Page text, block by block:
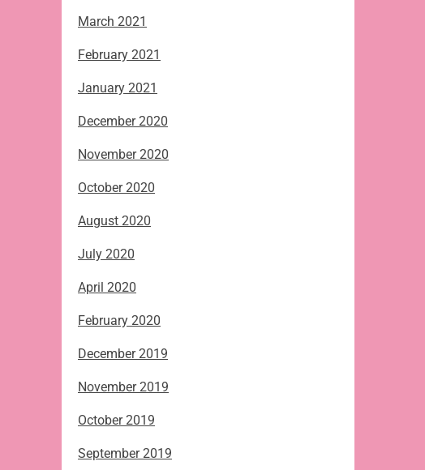
March 2021
February 2021
January 2021
December 2020
November 2020
October 2020
August 2020
July 2020
April 2020
February 2020
December 2019
November 2019
October 2019
September 2019